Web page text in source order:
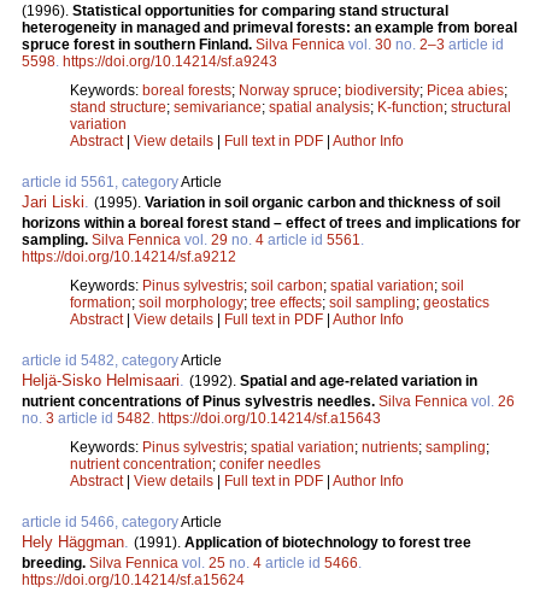
(1996). Statistical opportunities for comparing stand structural
heterogeneity in managed and primeval forests: an example from boreal
spruce forest in southern Finland. Silva Fennica vol. 30 no. 2–3 article id
5598 https://doi.org/10.14214/sf.a9243
Keywords: boreal forests; Norway spruce; biodiversity; Picea abies;
stand structure; semivariance; spatial analysis; K-function; structural
variation
Abstract| View details | Full text in PDF | Author Info
article id 5561, categoryArticle
Jari Liski (1995). Variation in soil organic carbon and thickness of soil
horizons within a boreal forest stand – effect of trees and implications for
sampling. Silva Fennica vol. 29 no. 4 article id 5561
https://doi.org/10.14214/sf.a9212
Keywords: Pinus sylvestris; soil carbon; spatial variation; soil
formation; soil morphology; tree effects; soil sampling; geostatics
Abstract| View details | Full text in PDF | Author Info
article id 5482, categoryArticle
Heljä-Sisko Helmisaari (1992). Spatial and age-related variation in
nutrient concentrations of Pinus sylvestris needles. Silva Fennica vol. 26
no. 3 article id 5482 https://doi.org/10.14214/sf.a15643
Keywords: Pinus sylvestris; spatial variation; nutrients; sampling;
nutrient concentration; conifer needles
Abstract| View details | Full text in PDF | Author Info
article id 5466, categoryArticle
Hely Häggman (1991). Application of biotechnology to forest tree
breeding. Silva Fennica vol. 25 no. 4 article id 5466
https://doi.org/10.14214/sf.a15624